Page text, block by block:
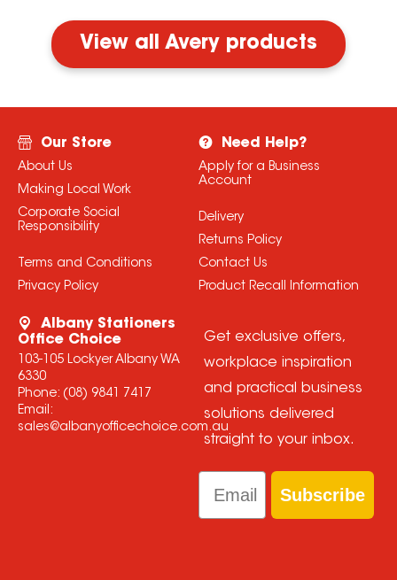
View all Avery products
Our Store
About Us
Making Local Work
Corporate Social
Responsibility
Terms and Conditions
Privacy Policy
Need Help?
Apply for a Business
Account
Delivery
Returns Policy
Contact Us
Product Recall Information
Albany Stationers
Office Choice
103-105 Lockyer Albany WA
6330
Phone: (08) 9841 7417
Email:
sales@albanyofficechoice.com.au
Get exclusive offers,
workplace inspiration
and practical business
solutions delivered
straight to your inbox.
Email
Subscribe